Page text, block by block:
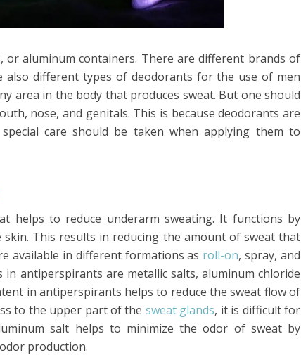
or aluminum containers. There are different brands of
also different types of deodorants for the use of men
area in the body that produces sweat. But one should
nose, and genitals. This is because deodorants are
care should be taken when applying them to
helps to reduce underarm sweating. It functions by
This results in reducing the amount of sweat that
available in different formations as roll-on, spray, and
antiperspirants are metallic salts, aluminum chloride
in antiperspirants helps to reduce the sweat flow of
to the upper part of the sweat glands, it is difficult for
salt helps to minimize the odor of sweat by
production.